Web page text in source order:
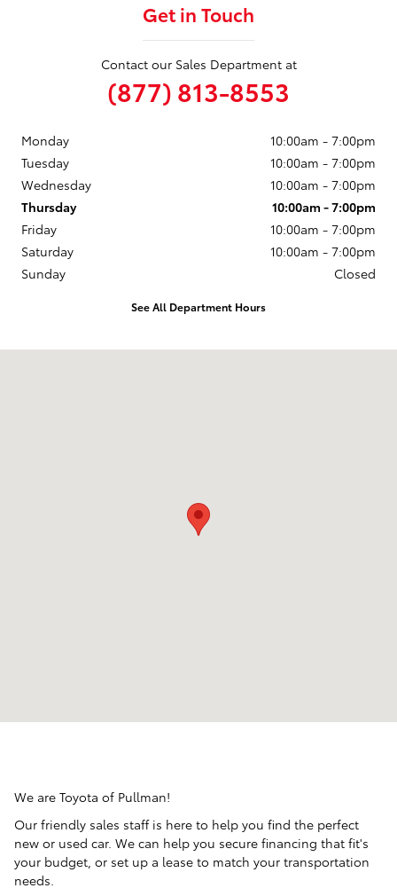
Get in Touch
Contact our Sales Department at
(877) 813-8553
Monday
10:00am - 7:00pm
Tuesday
10:00am - 7:00pm
Wednesday
10:00am - 7:00pm
Thursday
10:00am - 7:00pm
Friday
10:00am - 7:00pm
Saturday
10:00am - 7:00pm
Sunday
Closed
See All Department Hours
We are Toyota of Pullman!
Our friendly sales staff is here to help you find the perfect
new or used car. We can help you secure financing that fit's
your budget, or set up a lease to match your transportation
needs.